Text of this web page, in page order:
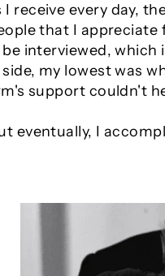
receive every day,
that I
interviewed,
my lowest was
support couldn't
eventually, I